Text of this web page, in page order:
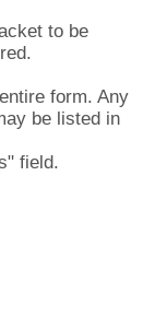
to be
form. Any
be listed in
field.